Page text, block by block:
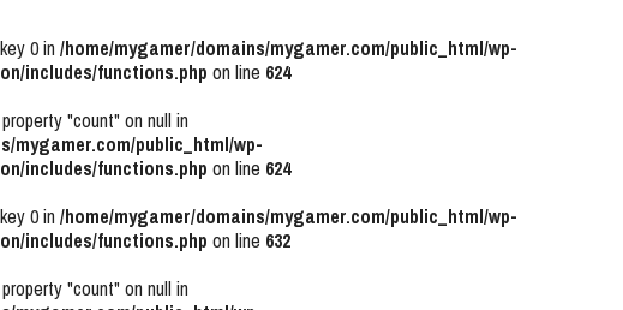
0 in /home/mygamer/domains/mygamer.com/public_html/wp-
includes/functions.php on line 624
"count" on null in
mygamer.com/public_html/wp-
includes/functions.php on line 624
0 in /home/mygamer/domains/mygamer.com/public_html/wp-
includes/functions.php on line 632
"count" on null in